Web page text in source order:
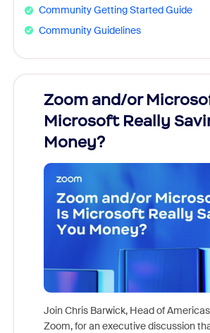
Community Getting Started Guide
Community Guidelines
Zoom and/or
Microsoft Really
Money?
Join Chris Barwick, Head of
Zoom, for an executive discussion